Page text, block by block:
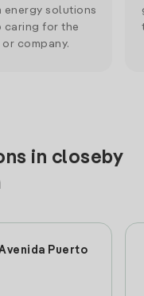
energy solutions
caring for the
company.
in closeby
Puerto